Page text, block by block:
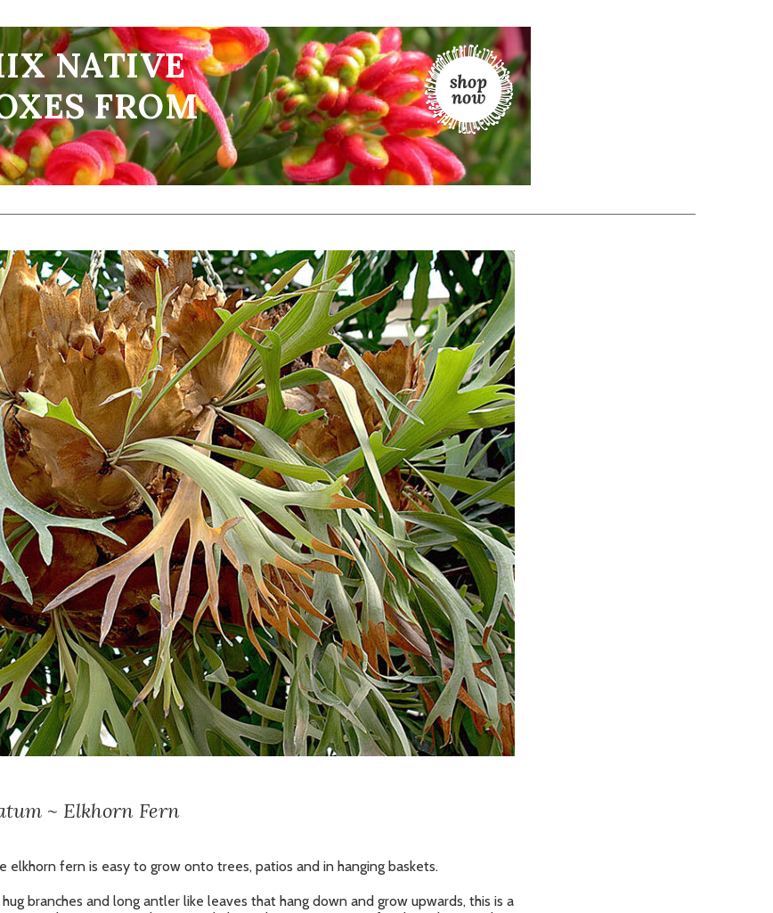
NATIVE
FROM
~ Elkhorn Fern
elkhorn fern is easy to grow onto trees, patios and in hanging baskets.
branches and long antler like leaves that hang down and grow upwards, this is a